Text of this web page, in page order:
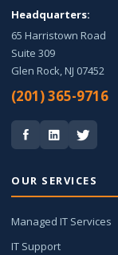
Headquarters:
65 Harristown Road
Suite 309
Glen Rock, NJ 07452
(201) 365-9716
OUR SERVICES
Managed IT Services
IT Support